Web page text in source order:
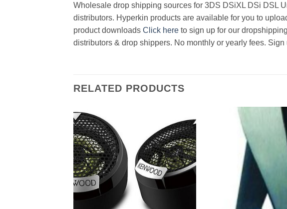
Wholesale drop shipping sources for 3DS DSiXL DSi DSL
distributors. Hyperkin products are available for you to
product downloads Click here to sign up for our
distributors & drop shippers. No monthly or yearly fees.
RELATED PRODUCTS